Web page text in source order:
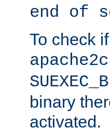
end of
To check
binary
activated.